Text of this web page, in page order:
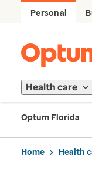
Personal
Health care
Optum Florida
Home Health